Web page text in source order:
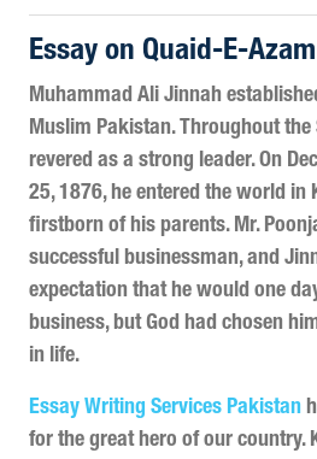
Essay on Quaid-E-Azam
Muhammad Ali Jinnah
Muslim Pakistan. Throughout
revered as a strong leader. On
25, 1876, he entered the world in
firstborn of his parents. Mr.
successful businessman, and
expectation that he would one
business, but God had chosen
in life.
Essay Writing Services Pakistan
for the great hero of our country.